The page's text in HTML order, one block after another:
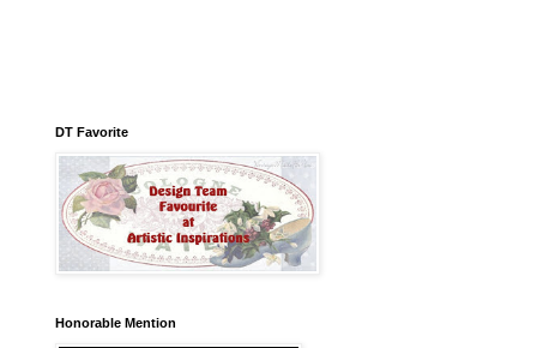
DT Favorite
Honorable Mention